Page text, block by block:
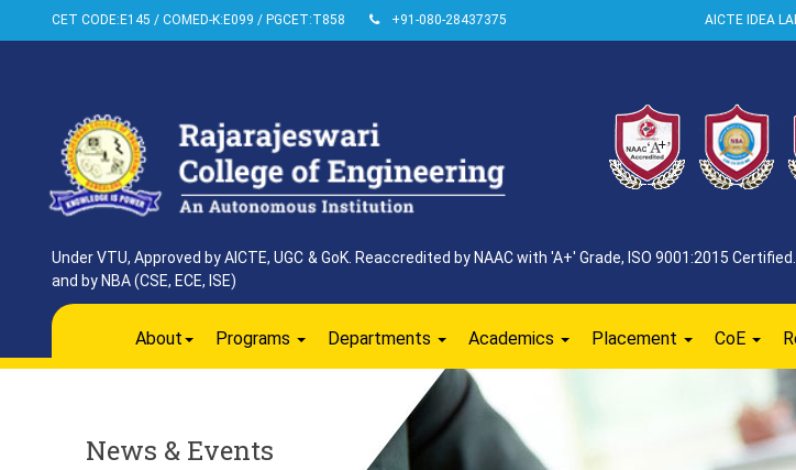
CET CODE:E145 / COMED-K:E099 / PGCET:T858 +91-080-28437375 AICTE IDEA
Under VTU, Approved by AICTE, UGC & GoK. Reaccredited by NAAC with 'A+' Grade, ISO 9001:2015
and by NBA (CSE, ECE, ISE)
About Programs Departments Academics Placement CoE
News & Events